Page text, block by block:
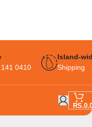
0410
Island-
Shipping
RS.